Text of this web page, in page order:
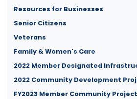
Resources for Businesses
Senior Citizens
Veterans
Family & Women's Care
2022 Member Designated
2022 Community Development
FY2023 Member Community